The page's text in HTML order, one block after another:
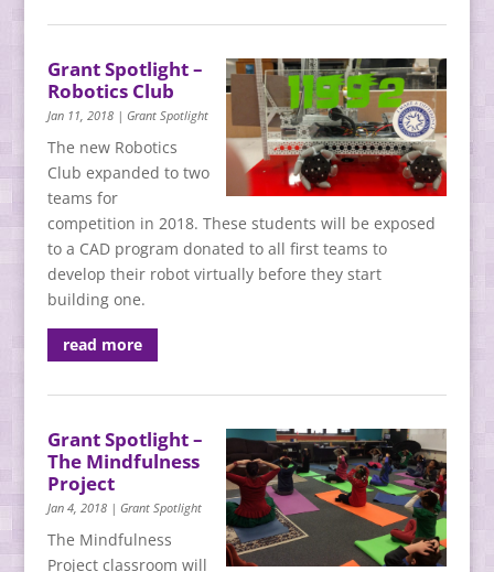
Grant Spotlight –
Robotics Club
Jan 11, 2018| Grant Spotlight
The new Robotics
Club expanded to two
teams for
competition in 2018. These students will be exposed
to a CAD program donated to all first teams to
develop their robot virtually before they start
building one.
read more
Grant Spotlight –
The Mindfulness
Project
Jan 4, 2018| Grant Spotlight
The Mindfulness
Project classroom will